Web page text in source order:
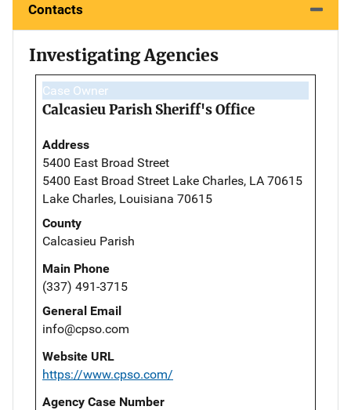
Contacts
Investigating Agencies
Case Owner
Calcasieu Parish Sheriff's Office
Address
5400 East Broad Street
5400 East Broad Street Lake Charles, LA 70615
Lake Charles, Louisiana 70615
County
Calcasieu Parish
Main Phone
(337) 491-3715
General Email
info@cpso.com
Website URL
https://www.cpso.com/
Agency Case Number